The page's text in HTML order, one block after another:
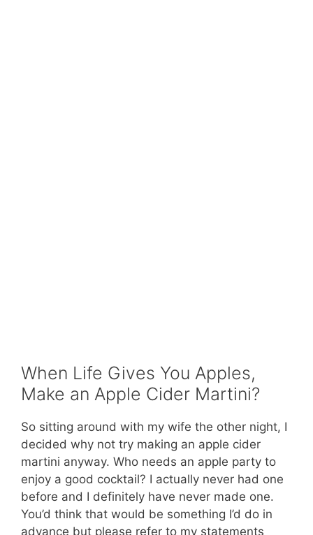
When Life Gives You Apples,
Make an Apple Cider Martini?
So sitting around with my wife the other night, I
decided why not try making an apple cider
martini anyway. Who needs an apple party to
enjoy a good cocktail? I actually never had one
before and I definitely have never made one.
You’d think that would be something I’d do in
advance but please refer to my statements